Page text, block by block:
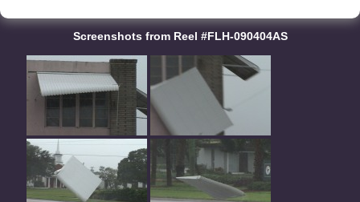
Screenshots from Reel #FLH-090404AS